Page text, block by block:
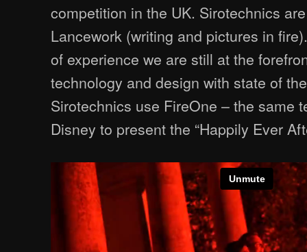
competition in the UK. Sirotechnics
Lancework (writing and pictures in
of experience we are still at the
technology and design with state of
Sirotechnics use FireOne – the same
Disney to present the “Happily Ever